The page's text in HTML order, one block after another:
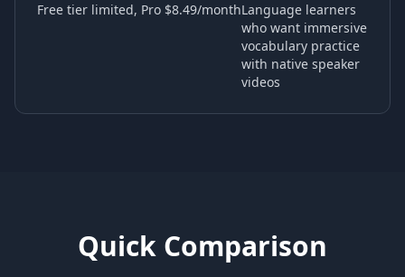
Free tier limited, Pro $8.49/monthLanguage learners
who want immersive
vocabulary practice
with native speaker
videos
Quick Comparison